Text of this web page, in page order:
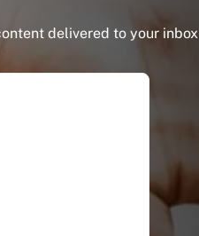
delivered to your inbox